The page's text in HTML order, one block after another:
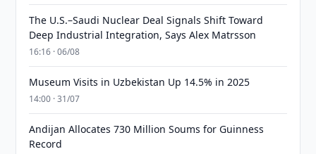
The U.S.–Saudi Nuclear Deal Signals Shift Toward
Deep Industrial Integration, Says Alex Matrsson
16:16 · 06/08
Museum Visits in Uzbekistan Up 14.5% in 2025
14:00 · 31/07
Andijan Allocates 730 Million Soums for Guinness
Record